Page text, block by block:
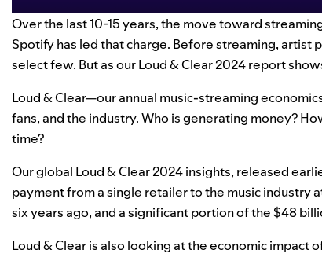
Over the last 10-15 years, the move toward
Spotify has led that charge. Before streaming, artist
select few. But as ourLoud & Clear 2024report
Loud & Clear—our annual music-streaming
fans, and the industry. Who is generating money?
time?
Our global Loud & Clear 2024 insights, released
payment from a single retailer to the music
six years ago, and a significant portion of the $48
Loud & Clear is also looking at the economic impact